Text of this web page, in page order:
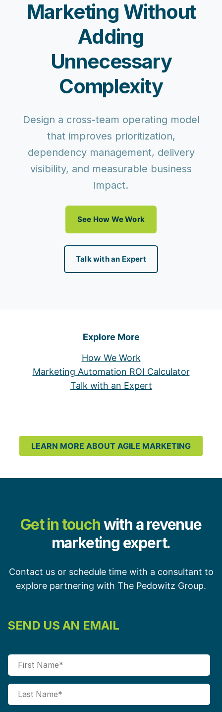
Marketing Without
Adding
Unnecessary
Complexity
Design a cross-team operating model
that improves prioritization,
dependency management, delivery
visibility, and measurable business
impact.
See How We Work
Talk with an Expert
Explore More
How We Work
Marketing Automation ROI Calculator
Talk with an Expert
LEARN MORE ABOUT AGILE MARKETING
Get in touchwith a revenue
marketing expert.
Contact us or schedule time with a consultant to
explore partnering with The Pedowitz Group.
SEND US AN EMAIL